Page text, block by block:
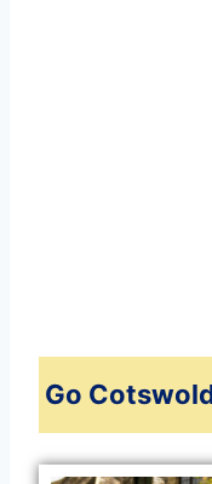
Go